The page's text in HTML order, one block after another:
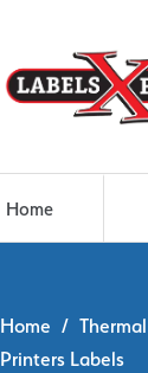
Home
Home /
Printers Labels